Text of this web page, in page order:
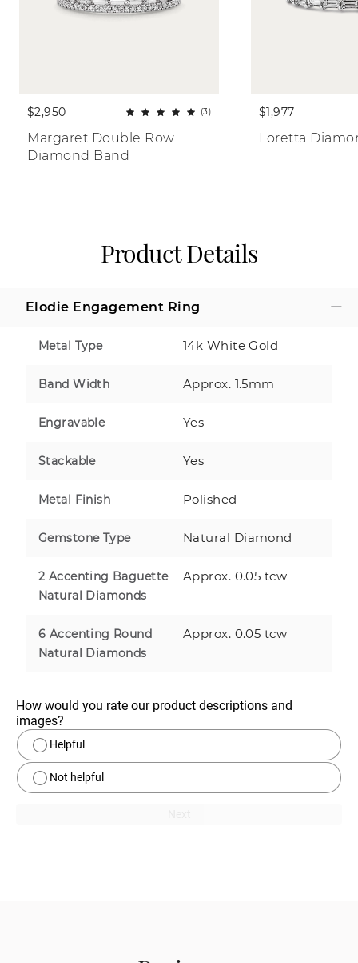
$2,950 (3)
Margaret Double Row
Diamond Band
$1,977
Loretta
Product Details
Elodie Engagement Ring
Metal Type 14k White Gold
Band Width Approx. 1.5mm
Engravable Yes
Stackable Yes
Metal Finish Polished
Gemstone Type Natural Diamond
2 Accenting Baguette
Natural Diamonds
Approx. 0.05 tcw
6 Accenting Round
Natural Diamonds
Approx. 0.05 tcw
How would you rate our product descriptions and
images?
Helpful
Not helpful